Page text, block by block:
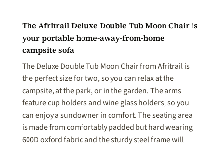
The Afritrail Deluxe Double Tub Moon Chair is
your portable home-away-from-home
campsite sofa
The Deluxe Double Tub Moon Chair from Afritrail is
the perfect size for two, so you can relax at the
campsite, at the park, or in the garden. The arms
feature cup holders and wine glass holders, so you
can enjoy a sundowner in comfort. The seating area
is made from comfortably padded but hard wearing
600D oxford fabric and the sturdy steel frame will